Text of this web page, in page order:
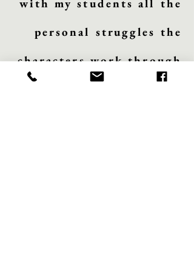
with my students all the
personal struggles the
characters work through